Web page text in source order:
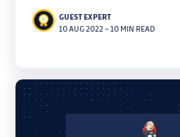
GUEST EXPERT
10 AUG 2022–10 MIN READ